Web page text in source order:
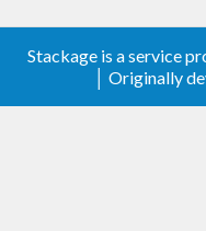
Stackage is a service
│ Originally